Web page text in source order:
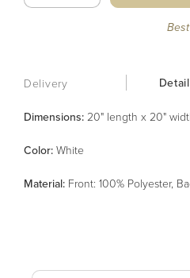
Delivery
Dimensions: 20" length x 20"
Color: White
Material: Front: 100% Polyester,